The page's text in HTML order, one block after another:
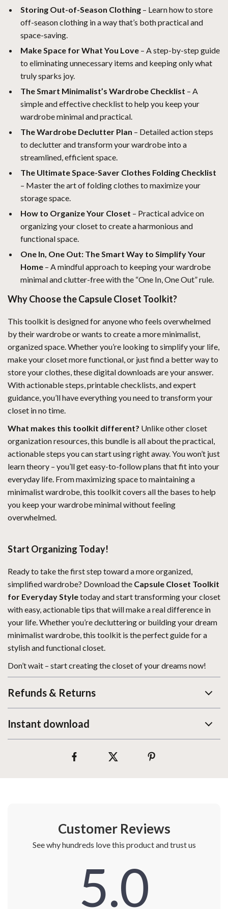
Storing Out-of-Season Clothing – Learn how to store
off-season clothing in a way that’s both practical and
space-saving.
Make Space for What You Love – A step-by-step guide
to eliminating unnecessary items and keeping only what
truly sparks joy.
The Smart Minimalist’s Wardrobe Checklist – A
simple and effective checklist to help you keep your
wardrobe minimal and practical.
The Wardrobe Declutter Plan – Detailed action steps
to declutter and transform your wardrobe into a
streamlined, efficient space.
The Ultimate Space-Saver Clothes Folding Checklist
– Master the art of folding clothes to maximize your
storage space.
How to Organize Your Closet – Practical advice on
organizing your closet to create a harmonious and
functional space.
One In, One Out: The Smart Way to Simplify Your
Home – A mindful approach to keeping your wardrobe
minimal and clutter-free with the “One In, One Out” rule.
Why Choose the Capsule Closet Toolkit?
This toolkit is designed for anyone who feels overwhelmed
by their wardrobe or wants to create a more minimalist,
organized space. Whether you’re looking to simplify your life,
make your closet more functional, or just find a better way to
store your clothes, these digital downloads are your answer.
With actionable steps, printable checklists, and expert
guidance, you’ll have everything you need to transform your
closet in no time.
What makes this toolkit different? Unlike other closet
organization resources, this bundle is all about the practical,
actionable steps you can start using right away. You won’t just
learn theory – you’ll get easy-to-follow plans that fit into your
everyday life. From maximizing space to maintaining a
minimalist wardrobe, this toolkit covers all the bases to help
you keep your wardrobe minimal without feeling
overwhelmed.
Start Organizing Today!
Ready to take the first step toward a more organized,
simplified wardrobe? Download the Capsule Closet Toolkit
for Everyday Styletoday and start transforming your closet
with easy, actionable tips that will make a real difference in
your life. Whether you’re decluttering or building your dream
minimalist wardrobe, this toolkit is the perfect guide for a
stylish and functional closet.
Don’t wait – start creating the closet of your dreams now!
Refunds & Returns
Instant download
Customer Reviews
See why hundreds love this product and trust us
5.0